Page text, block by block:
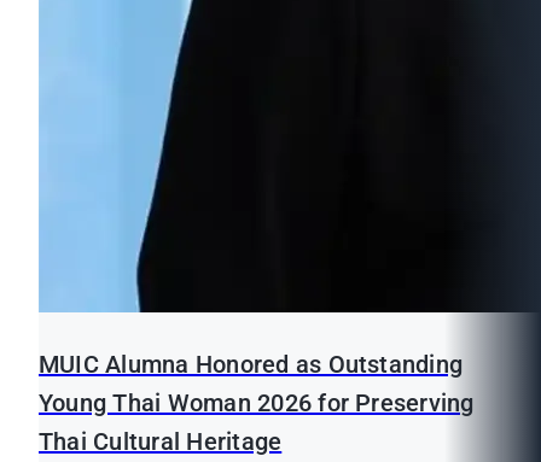
MUIC Alumna Honored as Outstanding
Young Thai Woman 2026 for Preserving
Thai Cultural Heritage